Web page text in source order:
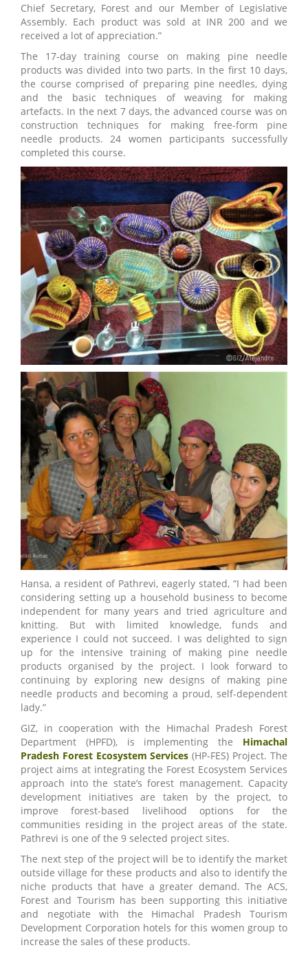
Chief Secretary, Forest and our Member of Legislative
Assembly. Each product was sold at INR 200 and we
received a lot of appreciation.”
The 17-day training course on making pine needle
products was divided into two parts. In the first 10 days,
the course comprised of preparing pine needles, dying
and the basic techniques of weaving for making
artefacts. In the next 7 days, the advanced course was on
construction techniques for making free-form pine
needle products. 24 women participants successfully
completed this course.
Hansa, a resident of Pathrevi, eagerly stated, “I had been
considering setting up a household business to become
independent for many years and tried agriculture and
knitting. But with limited knowledge, funds and
experience I could not succeed. I was delighted to sign
up for the intensive training of making pine needle
products organised by the project. I look forward to
continuing by exploring new designs of making pine
needle products and becoming a proud, self-dependent
lady.”
GIZ, in cooperation with the Himachal Pradesh Forest
Department (HPFD), is implementing the Himachal
Pradesh Forest Ecosystem Services (HP-FES) Project. The
project aims at integrating the Forest Ecosystem Services
approach into the state’s forest management. Capacity
development initiatives are taken by the project, to
improve forest-based livelihood options for the
communities residing in the project areas of the state.
Pathrevi is one of the 9 selected project sites.
The next step of the project will be to identify the market
outside village for these products and also to identify the
niche products that have a greater demand. The ACS,
Forest and Tourism has been supporting this initiative
and negotiate with the Himachal Pradesh Tourism
Development Corporation hotels for this women group to
increase the sales of these products.